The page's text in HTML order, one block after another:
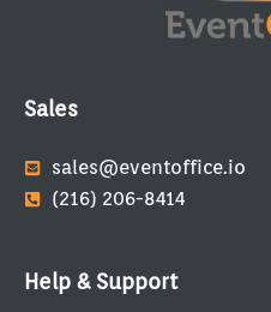
Sales
sales@eventoffice.io
(216) 206-8414
Help & Support